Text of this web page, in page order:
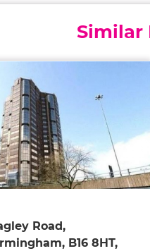
Similar
Road,
B16 8HT,